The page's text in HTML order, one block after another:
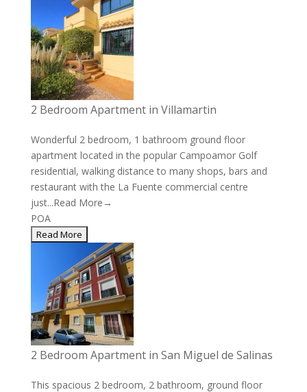
2 Bedroom Apartment in Villamartin
Wonderful 2 bedroom, 1 bathroom ground floor
apartment located in the popular Campoamor Golf
residential, walking distance to many shops, bars and
restaurant with the La Fuente commercial centre
just...Read More→
POA
2 Bedroom Apartment in San Miguel de Salinas
This spacious 2 bedroom, 2 bathroom, ground floor